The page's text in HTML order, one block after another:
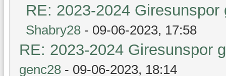
RE: 2023-2024
Shabry28 - 09-06-2023, 17:58
RE: 2023-2024 Giresunspor
genc28 - 09-06-2023, 18:14